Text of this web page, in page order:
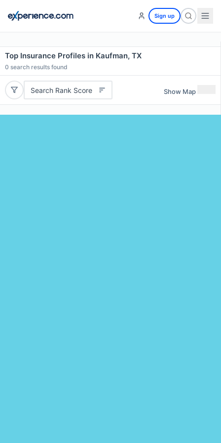
Sign up
Top Insurance Profiles in Kaufman, TX
0 search results found
Search Rank Score Show Map